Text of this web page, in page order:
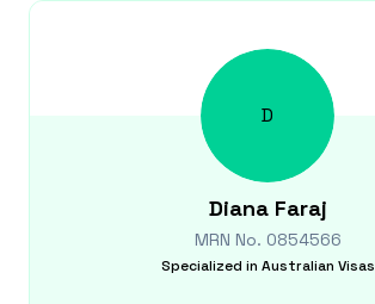
D
Diana Faraj
MRN No. 0854566
Specialized in Australian Visas